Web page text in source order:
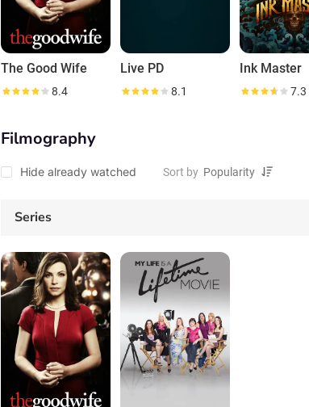
The Good Wife
8.4
Live PD
8.1
Ink Master
7.3
Filmography
Hide already watched Sort by
Series